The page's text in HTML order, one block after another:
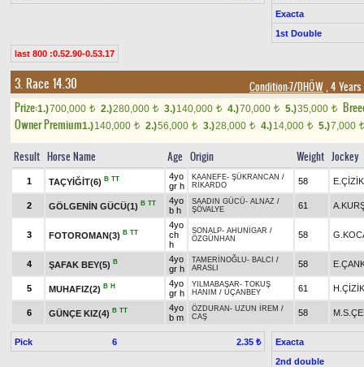
Exacta
1st Double
last 800 :0.52.90-0.53.17
3. Race 14.30 Condition-7/DHÖW, 4
Prize:1.)700,000 t 2.)280,000 t 3.)140,000 t 4.)70,000 t 5.)35,000 t
Owner Premium1.)140,000 t 2.)56,000 t 3.)28,000 t 4.)14,000 t 5.)7,000 t
Result Horse Name Age Origin Weight Jockey
1 TAÇYİĞİT(6) B TT
4yo
gr h
KAANEFE- ŞÜKRANCAN /
RİKARDO
58 E.ÇİZİK
2 GÖLGENİN GÜCÜ(1) B TT
4yo
b h
SAADIN GÜCÜ- ALNAZ /
ŞÖVALYE
61
3 FOTOROMAN(3) B TT
4yo
ch
h
SONALP- AHUNİGAR /
ÖZGÜNHAN
58
4 ŞAFAK BEY(5) B
4yo
gr h
TAMERİNOĞLU- BALCI
/
ARASLI
58
5 MUHAFIZ(2) B H
4yo
gr h
YILMABAŞAR- TOKUŞ
HANIM / UÇANBEY 61 H.ÇİZİK
6 GÜNÇE KIZ(4) B TT
4yo
b m
ÖZDURAN - UZUN İREM /
CAŞ
58
Pick 6 2.35 ₺
Exacta
2nd double